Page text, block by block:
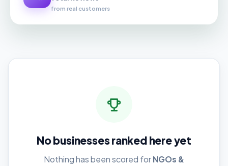
from real customers
No businesses ranked here yet
Nothing has been scored forNGOs &